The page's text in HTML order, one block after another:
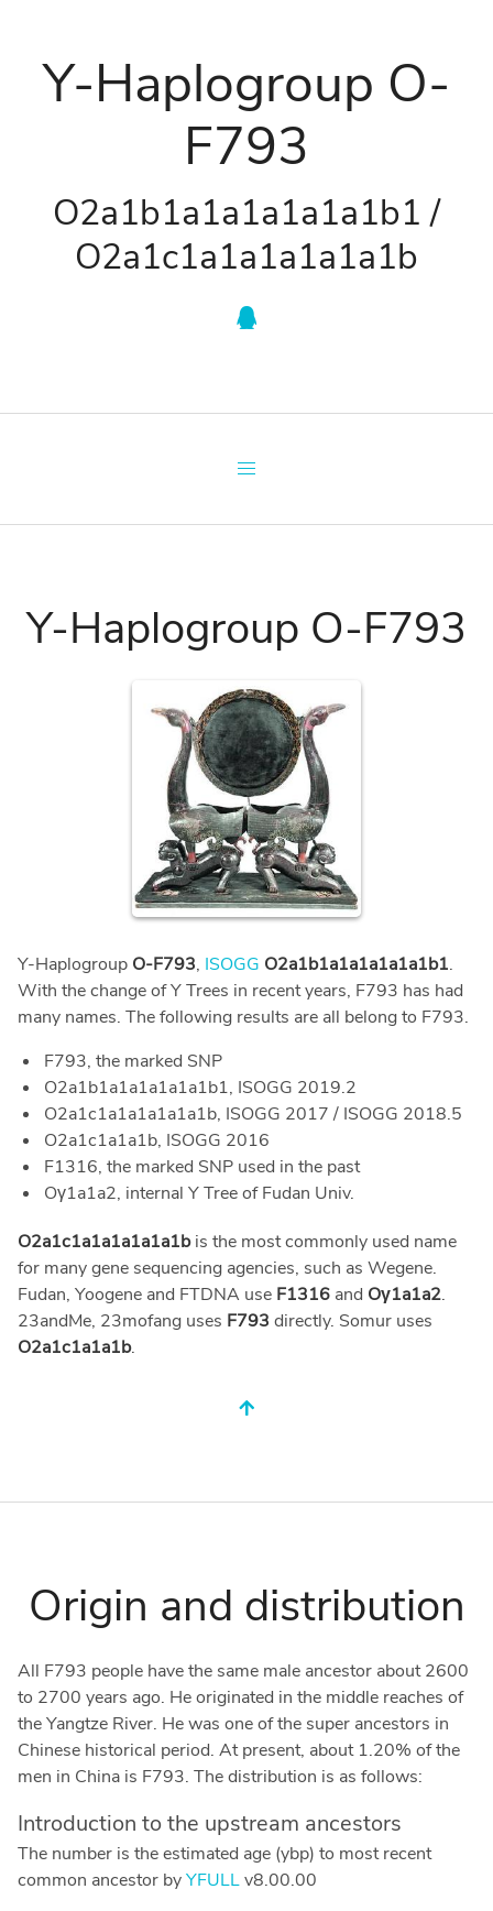
Y-Haplogroup O-
F793
O2a1b1a1a1a1a1a1b1 /
O2a1c1a1a1a1a1a1b
Y-Haplogroup O-F793
Y-Haplogroup O-F793, ISOGG O2a1b1a1a1a1a1a1b1.
With the change of Y Trees in recent years, F793 has had
many names. The following results are all belong to F793.
F793, the marked SNP
O2a1b1a1a1a1a1a1b1, ISOGG 2019.2
O2a1c1a1a1a1a1a1b, ISOGG 2017 / ISOGG 2018.5
O2a1c1a1a1b, ISOGG 2016
F1316, the marked SNP used in the past
Oγ1a1a2, internal Y Tree of Fudan Univ.
O2a1c1a1a1a1a1a1bis the most commonly used name
for many gene sequencing agencies, such as Wegene.
Fudan, Yoogene and FTDNA use F1316 and Oγ1a1a2.
23andMe, 23mofang uses F793 directly. Somur uses
O2a1c1a1a1b.
Origin and distribution
All F793 people have the same male ancestor about 2600
to 2700 years ago. He originated in the middle reaches of
the Yangtze River. He was one of the super ancestors in
Chinese historical period. At present, about 1.20% of the
men in China is F793. The distribution is as follows:
Introduction to the upstream ancestors
The number is the estimated age (ybp) to most recent
common ancestor byYFULLv8.00.00